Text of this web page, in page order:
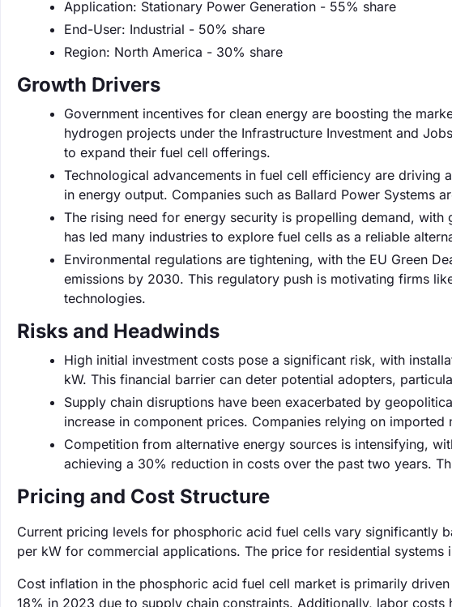
Application: Stationary Power Generation - 55% share
End-User: Industrial - 50% share
Region: North America - 30% share
Growth Drivers
Government incentives for clean energy are boosting the
hydrogen projects under the Infrastructure Investment and
to expand their fuel cell offerings.
Technological advancements in fuel cell efficiency are
in energy output. Companies such as Ballard Power Systems
The rising need for energy security is propelling demand,
has led many industries to explore fuel cells as a reliable
Environmental regulations are tightening, with the EU Green
emissions by 2030. This regulatory push is motivating firms
technologies.
Risks and Headwinds
High initial investment costs pose a significant risk, with
kW. This financial barrier can deter potential adopters,
Supply chain disruptions have been exacerbated by
increase in component prices. Companies relying on
Competition from alternative energy sources is intensifying,
achieving a 30% reduction in costs over the past two years.
Pricing and Cost Structure
Current pricing levels for phosphoric acid fuel cells vary significantly
per kW for commercial applications. The price for residential
Cost inflation in the phosphoric acid fuel cell market is primarily
18% in 2023 due to supply chain constraints. Additionally, labor